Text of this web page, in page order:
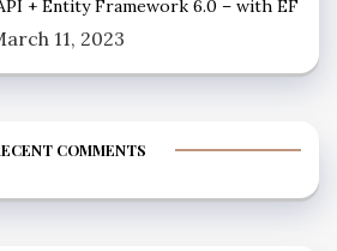
+ Entity Framework 6.0 – with EF
11, 2023
COMMENTS